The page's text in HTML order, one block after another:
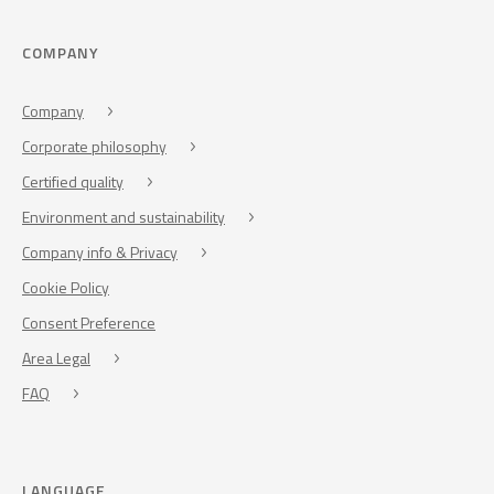
COMPANY
Company
Corporate philosophy
Certified quality
Environment and sustainability
Company info & Privacy
Cookie Policy
Consent Preference
Area Legal
FAQ